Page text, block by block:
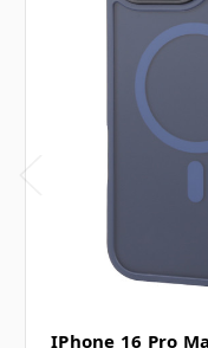
IPhone 16 Pro